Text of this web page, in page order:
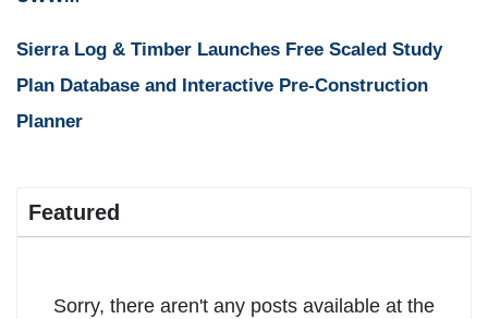
Sierra Log & Timber Launches Free Scaled Study
Plan Database and Interactive Pre-Construction
Planner
Featured
Sorry, there aren't any posts available at the